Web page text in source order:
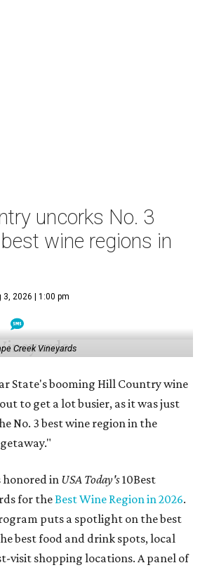
uncorks No. 3
wine regions in
3, 2026 | 1:00 pm
Creek Vineyards
State's booming Hill Country wine
to get a lot busier, as it was just
No. 3 best wine region in the
honored in USA Today's10Best
for theBest Wine Region in 2026.
puts a spotlight on the best
best food and drink spots, local
visit shopping locations. A panel of